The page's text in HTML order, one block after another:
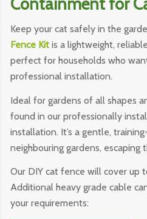
Containment for
Keep your cat safely in the
Fence Kitis a lightweight,
perfect for households who
professional installation.
Ideal for gardens of all shapes
found in our professionally
installation. It’s a gentle,
neighbouring gardens, escaping
Our DIY cat fence will cover up
Additional heavy grade cable
your requirements: